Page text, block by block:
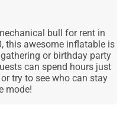
bull for rent in
this awesome inflatable is
or birthday party
can spend hours just
try to see who can stay
mode!